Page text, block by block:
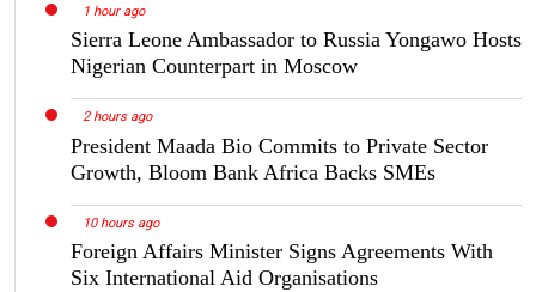
1 hour ago
Sierra Leone Ambassador to Russia Yongawo Hosts
Nigerian Counterpart in Moscow
2 hours ago
President Maada Bio Commits to Private Sector
Growth, Bloom Bank Africa Backs SMEs
10 hours ago
Foreign Affairs Minister Signs Agreements With
Six International Aid Organisations